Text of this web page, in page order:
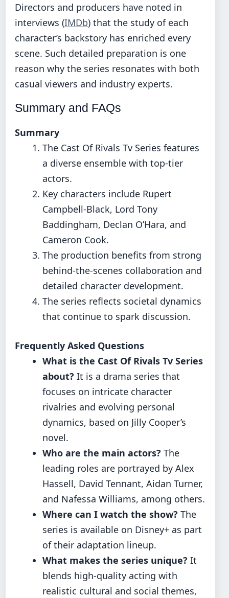
Directors and producers have noted in
interviews (IMDb) that the study of each
character’s backstory has enriched every
scene. Such detailed preparation is one
reason why the series resonates with both
casual viewers and industry experts.
Summary and FAQs
Summary
The Cast Of Rivals Tv Series features
a diverse ensemble with top-tier
actors.
Key characters include Rupert
Campbell-Black, Lord Tony
Baddingham, Declan O’Hara, and
Cameron Cook.
The production benefits from strong
behind-the-scenes collaboration and
detailed character development.
The series reflects societal dynamics
that continue to spark discussion.
Frequently Asked Questions
What is the Cast Of Rivals Tv Series
about? It is a drama series that
focuses on intricate character
rivalries and evolving personal
dynamics, based on Jilly Cooper’s
novel.
Who are the main actors? The
leading roles are portrayed by Alex
Hassell, David Tennant, Aidan Turner,
and Nafessa Williams, among others.
Where can I watch the show? The
series is available on Disney+ as part
of their adaptation lineup.
What makes the series unique? It
blends high-quality acting with
realistic cultural and social themes,